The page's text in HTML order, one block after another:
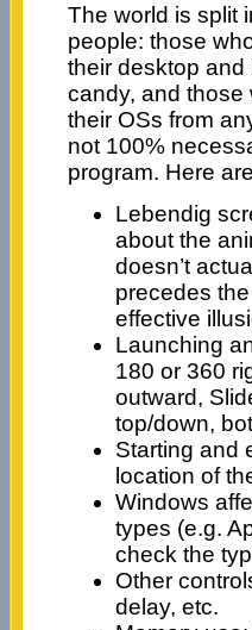
The world is split
people: those
their desktop and
candy, and those
their OSs from
not 100%
program. Here
Lebendig
about the
doesn’t
precedes
effective
Launching
180 or 360
outward,
top/down,
Starting and
location of
Windows
types (e.g.
check the
Other
delay, etc.